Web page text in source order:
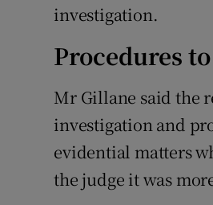
investigation.
Procedures
Mr Gillane said the
investigation and
evidential matters
the judge it was